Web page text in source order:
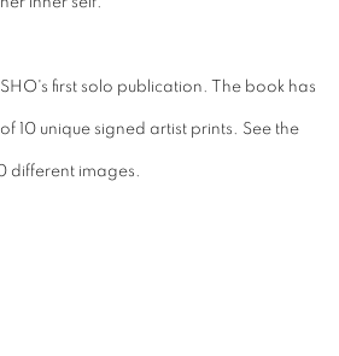
first solo publication. The book has
10 unique signed artist prints. See the
different images.